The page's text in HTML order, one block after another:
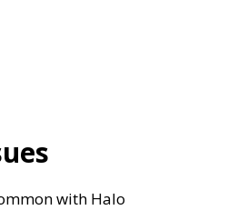
with Halo